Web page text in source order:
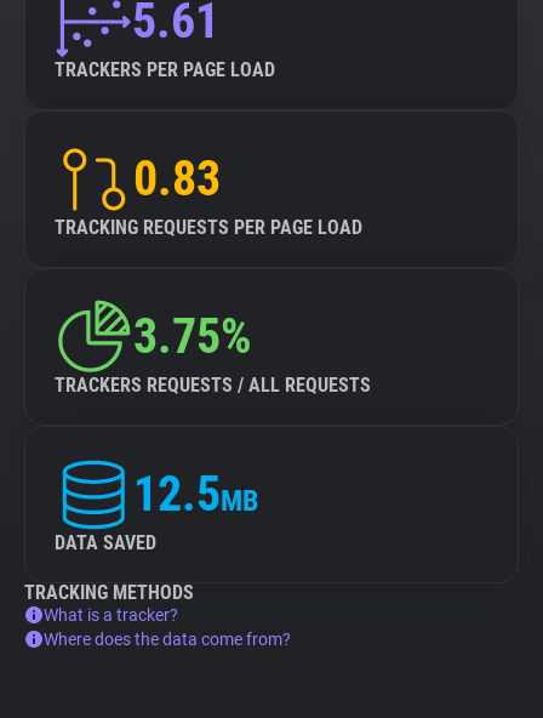
5.61
TRACKERS PER PAGE LOAD
0.83
TRACKING REQUESTS PER PAGE LOAD
3.75%
TRACKERS REQUESTS / ALL REQUESTS
12.5MB
DATA SAVED
TRACKING METHODS
What is a tracker?
Where does the data come from?